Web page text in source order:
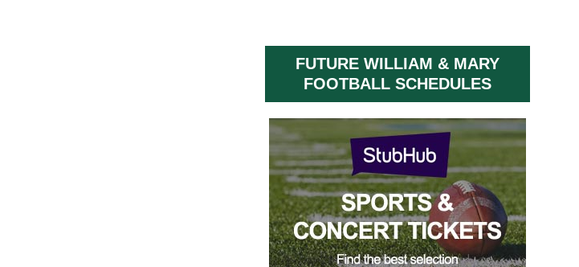
FUTURE WILLIAM & MARY
FOOTBALL SCHEDULES